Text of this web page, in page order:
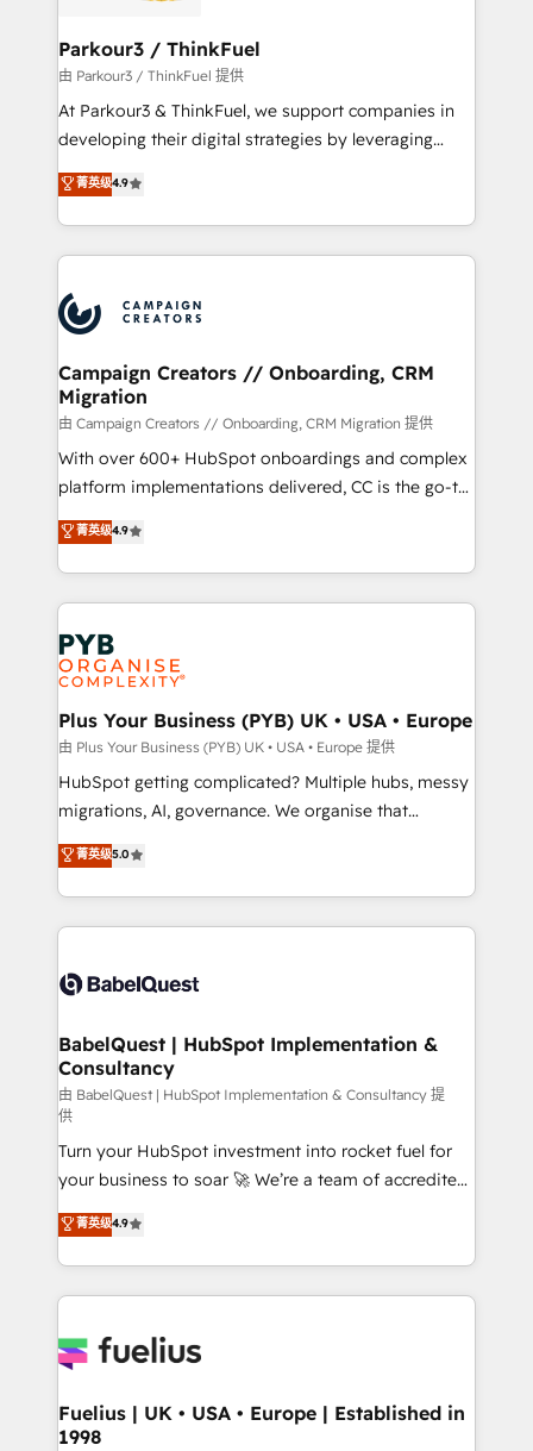
companies scale faster and smarter. 🔹 BOOMS:
Demand generation for all your buyers With BOOMS,
you invest in 100% of your buyers, accelerating your
growth and positioning yourself as an undisputed
transformation process A methodology designed to
implement HubSpot effectively and optimize your
record of business transformation, our growth-first
approach has helped brands dominate their
Parkour3 / ThinkFuel
由 Parkour3 / ThinkFuel 提供
At Parkour3 & ThinkFuel, we support companies in
developing their digital strategies by leveraging
technologies and automating their marketing and
sales processes to generate growth. Our offer spans
from Strategy to Operations. We specialize in CRM
onboarding and implementation, web design, sales
extensive experience working with tech companies
and manufacturers since 2002, we are committed to
empowering our clients and developing their
autonomy. Get to grips with HubSpot through
guided implementation and seamless integration of
the CRM platform into your digital ecosystem. Would
you like support in deploying your inbound
to your needs and sales objectives. With 125+
certifications, we are part of the most certified
services are offered in both English & French.
菁英级4.9
Campaign Creators // Onboarding, CRM
Migration
由 Campaign Creators // Onboarding, CRM Migration 提供
With over 600+ HubSpot onboardings and complex
platform implementations delivered, CC is the go-to
Elite Solutions Partner for businesses ready to
migrate, replatform, and scale smarter. We specialize
in high-impact CRM and CMS migrations and
onboarding from platforms like Salesforce, NetSuite,
Zoho, Pardot, Marketo, Microsoft Dynamics, Wix,
WordPress and legacy CRMs, turning fragmented
systems into unified, growth-ready HubSpot
architectures that accelerate revenue operations and
performance. - Multi-object CRM migration, cleanup,
and implementation. - Pre-built and custom
integrations across your full tech stack. - Custom
- Dashboards, lifecycle campaigns, and lead
nurturing sequences. - Cross-hub setup across
scalable retainers. Let’s make HubSpot your most
powerful growth engine. Built to convert, scale, and
菁英级4.9
Plus Your Business (PYB) UK • USA • Europe
由 Plus Your Business (PYB) UK • USA • Europe 提供
HubSpot getting complicated? Multiple hubs, messy
migrations, AI, governance. We organise that
complexity, so your team can put HubSpot to work...
Welcome to our Profile! We help with: • CRM
implementation, reports, workflows, and team
training • CRM migration from Salesforce, Pipedrive,
custom API integrations • AI governance for
Boutique 'Elite' team of 12 • 150+ clients across Sales
Hub, Marketing Hub, Service Hub, Data Hub and
CMS • ISO/IEC 27001:2022, ISO 9001:2015, and ISO
42001:2023 certified - the AI management standard •
GuardHub: our AI governance framework, built on
ISO 42001 Ready for the next step? Click the 👈
'𝗖𝗼𝗻𝘁𝗮𝗰𝘁 𝗯𝘂𝘀𝗶𝗻𝗲𝘀𝘀' button to get in touch (𝘸𝘦'𝘳𝘦
𝘴𝘶𝘱𝘦𝘳 𝘳𝘦𝘴𝘱𝘰𝘯𝘴𝘪𝘷𝘦)
菁英级5.0
BabelQuest | HubSpot Implementation &
Consultancy
由 BabelQuest | HubSpot Implementation & Consultancy 提
供
Turn your HubSpot investment into rocket fuel for
your business to soar 🚀 We’re a team of accredited
HubSpot experts ready to help you. We can
implement the platform into complex business
environments, optimise what you've got and make
sure you can actually use it, build your website in
for you and execute it on HubSpot. We are on the
framework, meaning we've been accredited by
HubSpot and vetted by the CCS, which means we
菁英级4.9
Fuelius | UK • USA • Europe | Established in
1998